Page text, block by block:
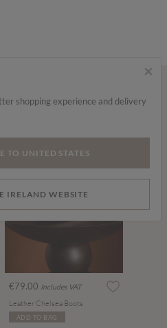
€79.00 Includes VAT
Leather Chelsea Boots
ADD TO BAG
×
shopping experience and delivery
TO UNITED STATES
IRELAND WEBSITE